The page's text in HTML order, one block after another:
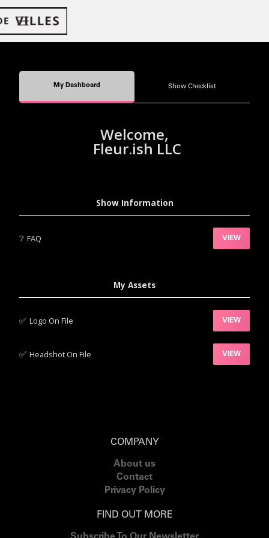
My Dashboard Show Checklist
Welcome,
Fleur.ish LLC
Show Information
❔ FAQ VIEW
My Assets
✅‍ Logo On File VIEW
✅‍ Headshot On File VIEW
COMPANY
About us
Contact
Privacy Policy
FIND OUT MORE